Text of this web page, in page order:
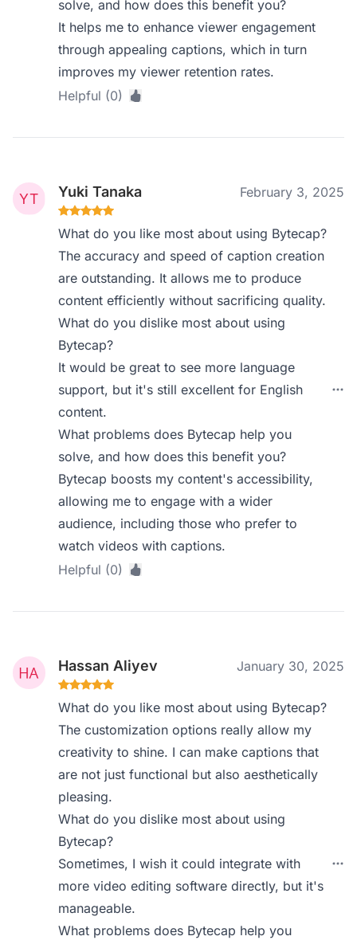
solve, and how does this benefit you?
It helps me to enhance viewer engagement
through appealing captions, which in turn
improves my viewer retention rates.
Helpful (0)
Yuki Tanaka February 3, 2025
What do you like most about using Bytecap?
The accuracy and speed of caption creation
are outstanding. It allows me to produce
content efficiently without sacrificing quality.
What do you dislike most about using
Bytecap?
It would be great to see more language
support, but it's still excellent for English
content.
What problems does Bytecap help you
solve, and how does this benefit you?
Bytecap boosts my content's accessibility,
allowing me to engage with a wider
audience, including those who prefer to
watch videos with captions.
Helpful (0)
Hassan Aliyev January 30, 2025
What do you like most about using Bytecap?
The customization options really allow my
creativity to shine. I can make captions that
are not just functional but also aesthetically
pleasing.
What do you dislike most about using
Bytecap?
Sometimes, I wish it could integrate with
more video editing software directly, but it's
manageable.
What problems does Bytecap help you